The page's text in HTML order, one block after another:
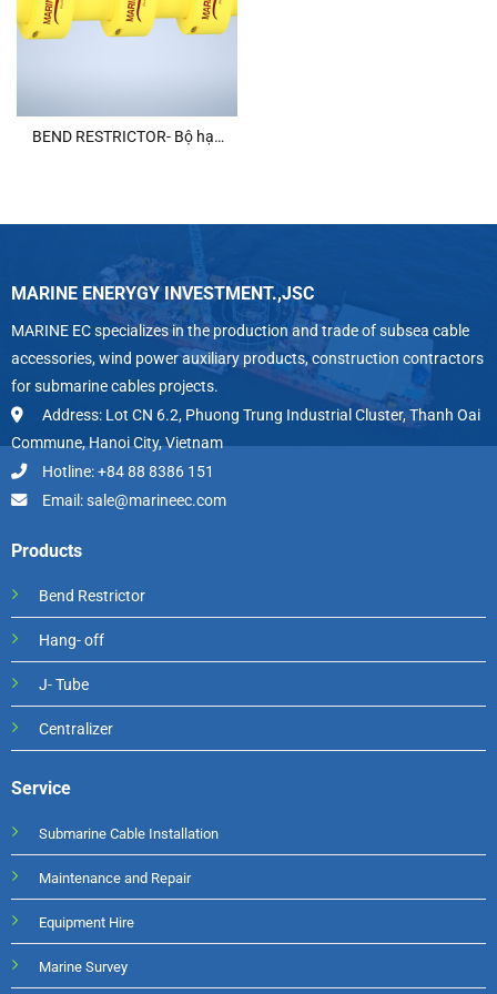
BEND RESTRICTOR- Bộ hạn
MARINE ENERYGY INVESTMENT.,JSC
MARINE EC specializes in the production and trade of subsea cable
accessories, wind power auxiliary products, construction contractors
for submarine cables projects.
Address: Lot CN 6.2, Phuong Trung Industrial Cluster, Thanh Oai
Commune, Hanoi City, Vietnam
Hotline: +84 88 8386 151
Email: sale@marineec.com
Products
Bend Restrictor
Hang- off
J- Tube
Centralizer
Service
Submarine Cable Installation
Maintenance and Repair
Equipment Hire
Marine Survey